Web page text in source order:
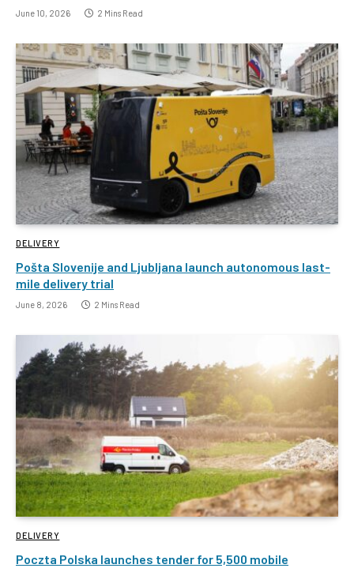
June 10, 2026 2 Mins Read
DELIVERY
Pošta Slovenije and Ljubljana launch autonomous last-
mile delivery trial
June 8, 2026 2 Mins Read
DELIVERY
Poczta Polska launches tender for 5,500 mobile